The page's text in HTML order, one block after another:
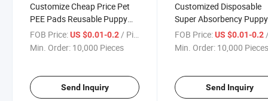
Customize Cheap Price Pet
PEE Pads Reusable Puppy
Training Pads for Dogs Leak-
Proof
FOB Price:US $0.01-0.2/ Piece
Min. Order: 10,000 Pieces
Send Inquiry
Customized Disposable
Super Absorbency Puppy
Training Pad Pet Dog
Nappy Diapers for Dog
FOB Price: US $0.01-0.2/
Min. Order: 10,000
Send Inquiry